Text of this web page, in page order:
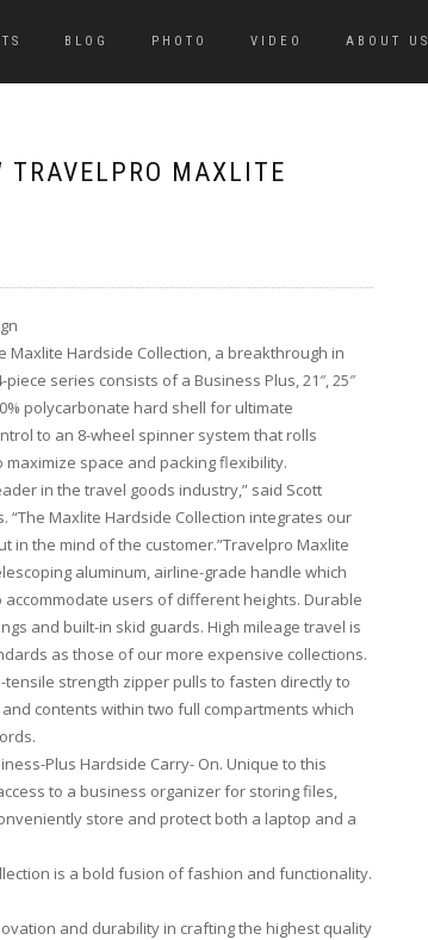
BLOG PHOTO VIDEO ABOUT US
MAXLITE
Hardside Collection, a breakthrough in
series consists of a Business Plus, 21″, 25″
polycarbonate hard shell for ultimate
to an 8-wheel spinner system that rolls
space and packing flexibility.
in the travel goods industry,” said Scott
Maxlite Hardside Collection integrates our
in the mind of the customer.”Travelpro Maxlite
aluminum, airline-grade handle which
users of different heights. Durable
and built-in skid guards. High mileage travel is
as those of our more expensive collections.
strength zipper pulls to fasten directly to
contents within two full compartments which
Plus Hardside Carry- On. Unique to this
to a business organizer for storing files,
store and protect both a laptop and a
is a bold fusion of fashion and functionality.
and durability in crafting the highest quality